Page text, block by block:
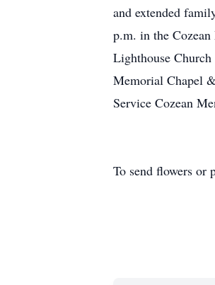
and extended
p.m. in the
Lighthouse
Memorial Chapel
Service Cozean
To send flowers or